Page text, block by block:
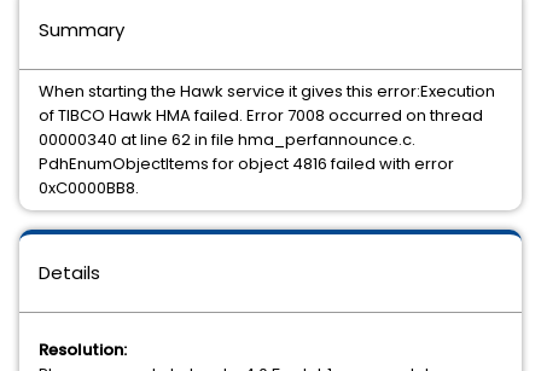
Details
Resolution:
Summary
When starting the Hawk service it gives this error:Execution
of TIBCO Hawk HMA failed. Error 7008 occurred on thread
00000340 at line 62 in file hma_perfannounce.c.
PdhEnumObjectItems for object 4816 failed with error
0xC0000BB8.